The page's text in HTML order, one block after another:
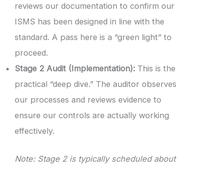
reviews our documentation to confirm our
ISMS has been designed in line with the
standard. A pass here is a “green light” to
proceed.
Stage 2 Audit (Implementation): This is the
practical “deep dive.” The auditor observes
our processes and reviews evidence to
ensure our controls are actually working
effectively.
Note: Stage 2 is typically scheduled about